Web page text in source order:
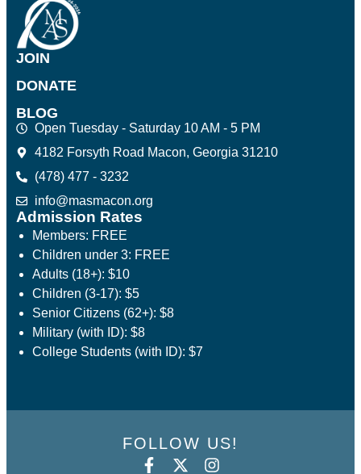
JOIN
DONATE
BLOG
Open Tuesday - Saturday 10 AM - 5 PM
4182 Forsyth Road Macon, Georgia 31210
(478) 477 - 3232
info@masmacon.org
Admission Rates
Members: FREE
Children under 3: FREE
Adults (18+): $10
Children (3-17): $5
Senior Citizens (62+): $8
Military (with ID): $8
College Students (with ID): $7
FOLLOW US!